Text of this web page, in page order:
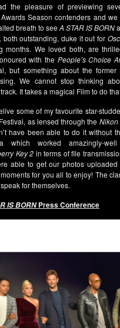
the pleasure of previewing
Awards Season contenders and
breath to seeA STAR IS BORN
both outstanding, duke it out for
months. We loved both, are
with thePeople’s Choice
but something about the
We cannot stop thinking
It takes a magical Film to do
some of my favourite star-
as lensed through the Nikon
have been able to do it without
which worked amazingly-
Key 2 in terms of file
able to get our photos uploaded
for you all to enjoy! The
for themselves.
IS BORNPress Conference